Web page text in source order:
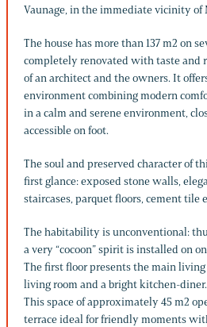
Vaunage, in the immediate vicinity of
The house has more than 137 m2 on
completely renovated with taste and
of an architect and the owners. It
environment combining modern
in a calm and serene environment,
accessible on foot.
The soul and preserved character of
first glance: exposed stone walls,
staircases, parquet floors, cement tile
The habitability is unconventional:
a very “cocoon” spirit is installed on
The first floor presents the main living
living room and a bright kitchen-diner.
This space of approximately 45 m2
terrace ideal for friendly moments